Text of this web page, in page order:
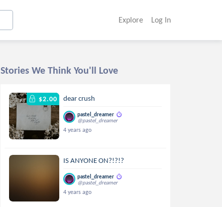
Explore Log In
Stories We Think You'll Love
$2.00 dear crush
pastel_dreamer
@pastel_dreamer
4 years ago
IS ANYONE ON?!?!?
pastel_dreamer
@pastel_dreamer
4 years ago